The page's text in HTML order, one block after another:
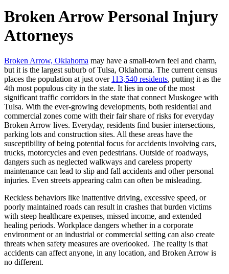
Broken Arrow Personal Injury
Attorneys
Broken Arrow, Oklahoma may have a small-town feel and charm,
but it is the largest suburb of Tulsa, Oklahoma. The current census
places the population at just over 113,540 residents, putting it as the
4th most populous city in the state. It lies in one of the most
significant traffic corridors in the state that connect Muskogee with
Tulsa. With the ever-growing developments, both residential and
commercial zones come with their fair share of risks for everyday
Broken Arrow lives. Everyday, residents find busier intersections,
parking lots and construction sites. All these areas have the
susceptibility of being potential focus for accidents involving cars,
trucks, motorcycles and even pedestrians. Outside of roadways,
dangers such as neglected walkways and careless property
maintenance can lead to slip and fall accidents and other personal
injuries. Even streets appearing calm can often be misleading.
Reckless behaviors like inattentive driving, excessive speed, or
poorly maintained roads can result in crashes that burden victims
with steep healthcare expenses, missed income, and extended
healing periods. Workplace dangers whether in a corporate
environment or an industrial or commercial setting can also create
threats when safety measures are overlooked. The reality is that
accidents can affect anyone, in any location, and Broken Arrow is
no different.